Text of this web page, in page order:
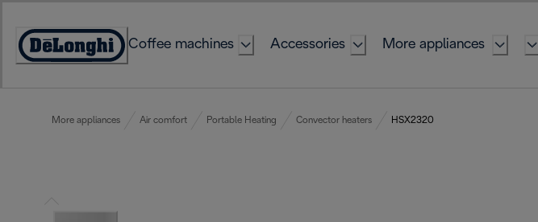
Content
Accessibility
Coffee machines Accessories More appliances
More appliances Air comfort Portable Heating Convector heaters HSX2320